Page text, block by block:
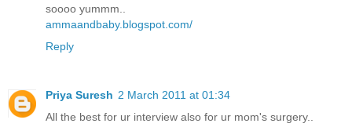
soooo yummm..
ammaandbaby.blogspot.com/
Reply
Priya Suresh 2 March 2011 at 01:34
All the best for ur interview also for ur mom's surgery..